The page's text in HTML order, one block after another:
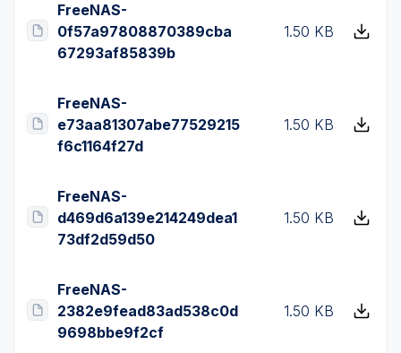
FreeNAS-
0f57a97808870389cba
67293af85839b
1.50 KB
FreeNAS-
e73aa81307abe77529215
f6c1164f27d
1.50 KB
FreeNAS-
d469d6a139e214249dea1
73df2d59d50
1.50 KB
FreeNAS-
2382e9fead83ad538c0d
9698bbe9f2cf
1.50 KB